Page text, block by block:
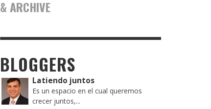
& ARCHIVE
BLOGGERS
Latiendo juntos
Es un espacio en el cual queremos
crecer juntos,...